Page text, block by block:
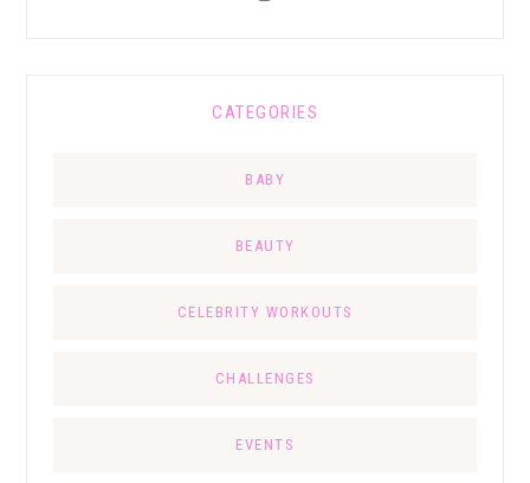
CATEGORIES
BABY
BEAUTY
CELEBRITY WORKOUTS
CHALLENGES
EVENTS